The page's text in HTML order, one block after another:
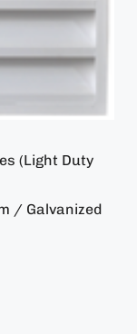
(Light Duty
/ Galvanized